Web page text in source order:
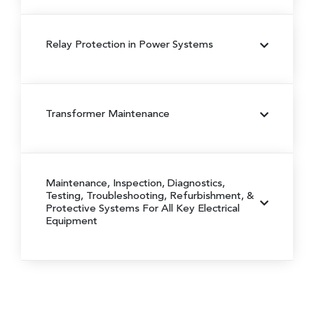
Relay Protection in Power Systems
Transformer Maintenance
Maintenance, Inspection, Diagnostics,
Testing, Troubleshooting, Refurbishment, &
Protective Systems For All Key Electrical
Equipment